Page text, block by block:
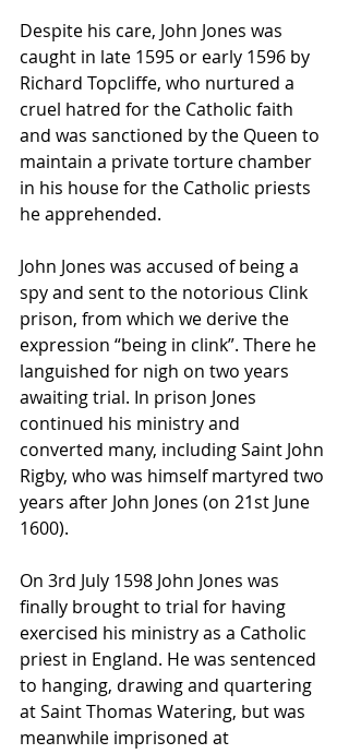
Despite his care, John Jones was
caught in late 1595 or early 1596 by
Richard Topcliffe, who nurtured a
cruel hatred for the Catholic faith
and was sanctioned by the Queen to
maintain a private torture chamber
in his house for the Catholic priests
he apprehended.
John Jones was accused of being a
spy and sent to the notorious Clink
prison, from which we derive the
expression “being in clink”. There he
languished for nigh on two years
awaiting trial. In prison Jones
continued his ministry and
converted many, including Saint John
Rigby, who was himself martyred two
years after John Jones (on 21st June
1600).
On 3rd July 1598 John Jones was
finally brought to trial for having
exercised his ministry as a Catholic
priest in England. He was sentenced
to hanging, drawing and quartering
at Saint Thomas Watering, but was
meanwhile imprisoned at